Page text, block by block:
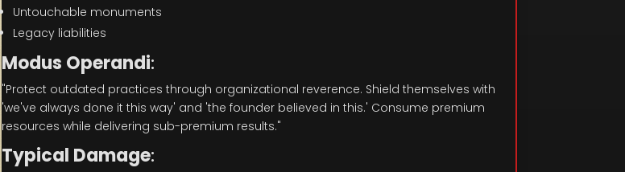
Untouchable monuments
Legacy liabilities
Modus Operandi:
"Protect outdated practices through organizational reverence. Shield themselves with
'we've always done it this way' and 'the founder believed in this.' Consume premium
resources while delivering sub-premium results."
Typical Damage: